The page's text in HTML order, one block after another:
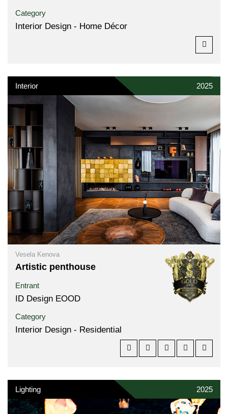
Category
Interior Design - Home Décor
Interior 2025
Vesela Kenova
Artistic penthouse
Entrant
ID Design EOOD
Category
Interior Design - Residential
Lighting 2025